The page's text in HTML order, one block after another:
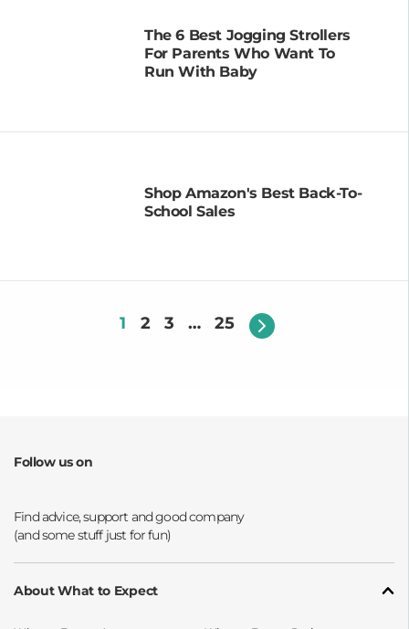
The 6 Best Jogging Strollers
For Parents Who Want To
Run With Baby
Shop Amazon's Best Back-To-
School Sales
1 2 3 … 25
Follow us on
About What to Expect